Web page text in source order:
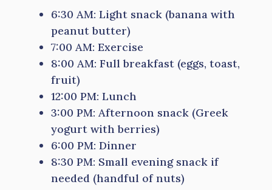
6:30 AM: Light snack (banana with
peanut butter)
7:00 AM: Exercise
8:00 AM: Full breakfast (eggs, toast,
fruit)
12:00 PM: Lunch
3:00 PM: Afternoon snack (Greek
yogurt with berries)
6:00 PM: Dinner
8:30 PM: Small evening snack if
needed (handful of nuts)